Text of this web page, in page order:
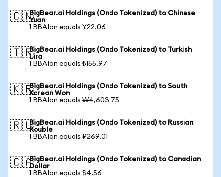
🇨🇳BigBear.ai Holdings (Ondo Tokenized) to Chinese
Yuan
1 BBAIon equals ¥22.06
🇹🇷BigBear.ai Holdings (Ondo Tokenized) to Turkish
Lira
1 BBAIon equals ₺155.97
🇰🇷BigBear.ai Holdings (Ondo Tokenized) to South
Korean Won
1 BBAIon equals ₩4,603.75
🇷🇺BigBear.ai Holdings (Ondo Tokenized) to Russian
Rouble
1 BBAIon equals ₽269.01
🇨🇦BigBear.ai Holdings (Ondo Tokenized) to Canadian
Dollar
1 BBAIon equals $4.56